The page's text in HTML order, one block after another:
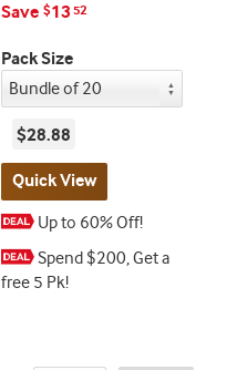
Save $13 52
Pack Size
$28.88
Quick View
Up to 60% Off!
Spend $200, Get a
free 5 Pk!